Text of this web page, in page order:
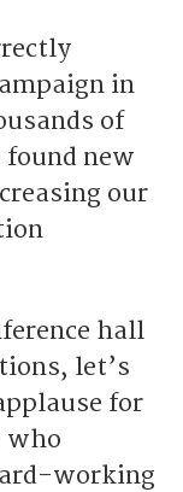
in
of
found new
our
hall
let’s
for
who
working